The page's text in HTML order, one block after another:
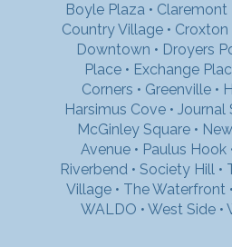
Boyle Plaza• Claremont
Country Village• Croxton
Downtown • Droyers
Place • Exchange
Corners • Greenville•
Harsimus Cove • Journal
McGinley Square •
Avenue • Paulus Hook
Riverbend • Society Hill •
Village• The Waterfront•
WALDO • West Side •